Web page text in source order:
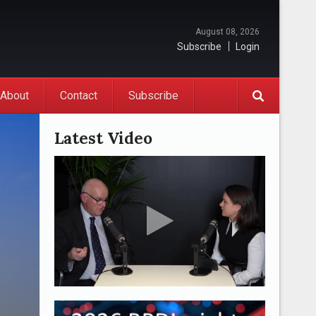
August 08, 2026
Subscribe Login
About Contact Subscribe
Latest Video